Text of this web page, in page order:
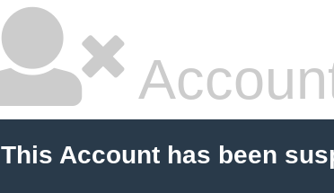
This Account has been